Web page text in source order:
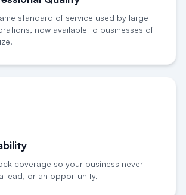
standard of service used by large
now available to businesses of
coverage so your business never
lead, or an opportunity.